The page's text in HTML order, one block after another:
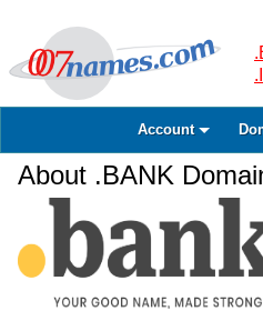
Account
About .BANK